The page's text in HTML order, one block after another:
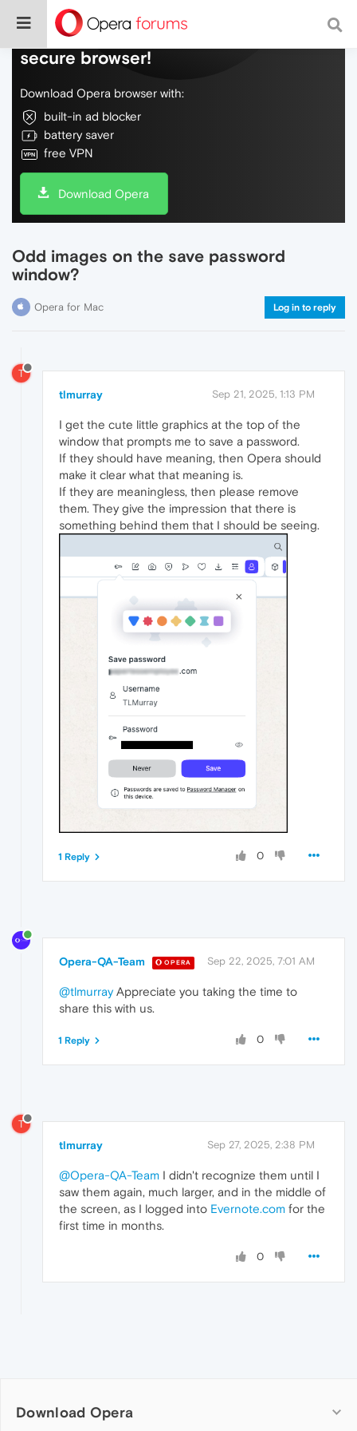
Do more on the web, with a fast and
secure browser!
Download Opera browser with:
built-in ad blocker
battery saver
free VPN
Download Opera
Odd images on the save password
window?
Opera for Mac Log in to reply
T
tlmurray Sep 21, 2025, 1:13 PM
I get the cute little graphics at the top of the
window that prompts me to save a password.
If they should have meaning, then Opera should
make it clear what that meaning is.
If they are meaningless, then please remove
them. They give the impression that there is
something behind them that I should be seeing.
0
1 Reply
Opera-QA-Team OPERA Sep 22, 2025, 7:01 AM
@tlmurrayAppreciate you taking the time to
share this with us.
0
1 Reply
T
tlmurray Sep 27, 2025, 2:38 PM
@Opera-QA-Team I didn't recognize them until I
saw them again, much larger, and in the middle of
the screen, as I logged into Evernote.com for the
first time in months.
0
Download Opera